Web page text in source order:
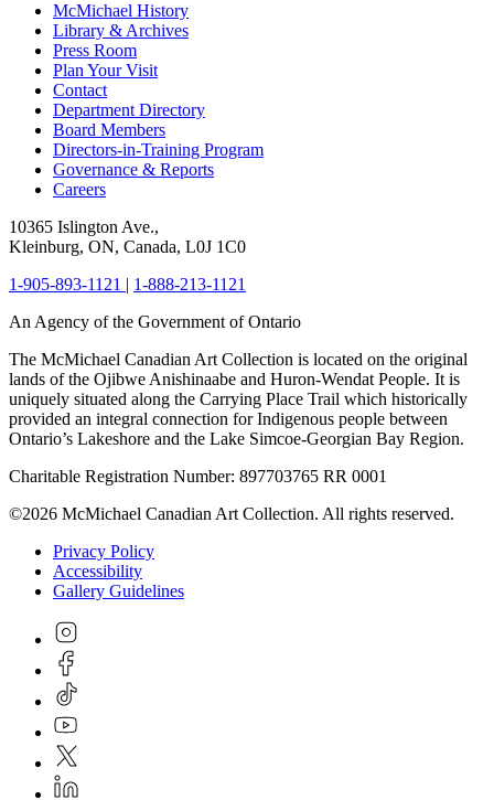
McMichael History
Library & Archives
Press Room
Plan Your Visit
Contact
Department Directory
Board Members
Directors-in-Training Program
Governance & Reports
Careers
10365 Islington Ave.,
Kleinburg, ON, Canada, L0J 1C0
1-905-893-1121 | 1-888-213-1121
An Agency of the Government of Ontario
The McMichael Canadian Art Collection is located on the original
lands of the Ojibwe Anishinaabe and Huron-Wendat People. It is
uniquely situated along the Carrying Place Trail which historically
provided an integral connection for Indigenous people between
Ontario’s Lakeshore and the Lake Simcoe-Georgian Bay Region.
Charitable Registration Number: 897703765 RR 0001
©2026 McMichael Canadian Art Collection. All rights reserved.
Privacy Policy
Accessibility
Gallery Guidelines